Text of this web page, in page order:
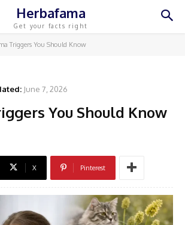
Herbafama
Get your facts right
Triggers You Should Know
June 7, 2026
You Should Know
X Pinterest